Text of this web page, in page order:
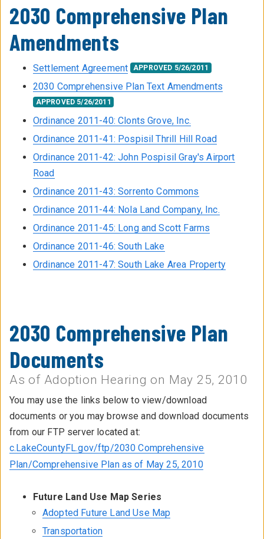
2030 Comprehensive Plan
Amendments
Settlement Agreement APPROVED 5/26/2011
2030 Comprehensive Plan Text Amendments
APPROVED 5/26/2011
Ordinance 2011-40: Clonts Grove, Inc.
Ordinance 2011-41: Pospisil Thrill Hill Road
Ordinance 2011-42: John Pospisil Gray's Airport
Road
Ordinance 2011-43: Sorrento Commons
Ordinance 2011-44: Nola Land Company, Inc.
Ordinance 2011-45: Long and Scott Farms
Ordinance 2011-46: South Lake
Ordinance 2011-47: South Lake Area Property
2030 Comprehensive Plan
Documents
As of Adoption Hearing on May 25, 2010
You may use the links below to view/download
documents or you may browse and download documents
from our FTP server located at:
c.LakeCountyFL.gov/ftp/2030 Comprehensive
Plan/Comprehensive Plan as of May 25, 2010
Future Land Use Map Series
Adopted Future Land Use Map
Transportation